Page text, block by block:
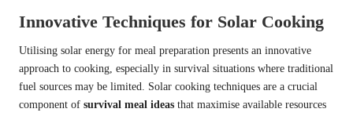
Innovative Techniques for Solar Cooking
Utilising solar energy for meal preparation presents an innovative
approach to cooking, especially in survival situations where traditional
fuel sources may be limited. Solar cooking techniques are a crucial
component of survival meal ideas that maximise available resources